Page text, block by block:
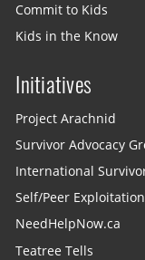
Commit to Kids
Kids in the Know
Initiatives
Project Arachnid
Survivor Advocacy
International
Self/Peer Exploitation
NeedHelpNow.ca
Teatree Tells